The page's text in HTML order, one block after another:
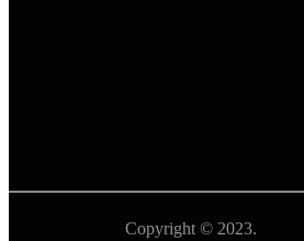
Copyright © 2023.